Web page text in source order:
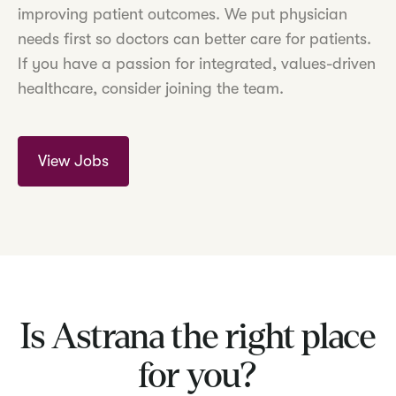
improving patient outcomes. We put physician
needs first so doctors can better care for patients.
If you have a passion for integrated, values-driven
healthcare, consider joining the team.
View Jobs
Is Astrana the right place
for you?